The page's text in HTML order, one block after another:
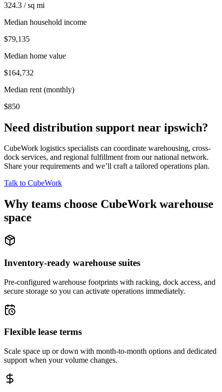
324.3 / sq mi
Median household income
$79,135
Median home value
$164,732
Median rent (monthly)
$850
Need distribution support near ipswich?
CubeWork logistics specialists can coordinate warehousing, cross-
dock services, and regional fulfillment from our national network.
Share your requirements and we’ll craft a tailored operations plan.
Talk to CubeWork
Why teams choose CubeWork warehouse
space
Inventory-ready warehouse suites
Pre-configured warehouse footprints with racking, dock access, and
secure storage so you can activate operations immediately.
Flexible lease terms
Scale space up or down with month-to-month options and dedicated
support when your volume changes.